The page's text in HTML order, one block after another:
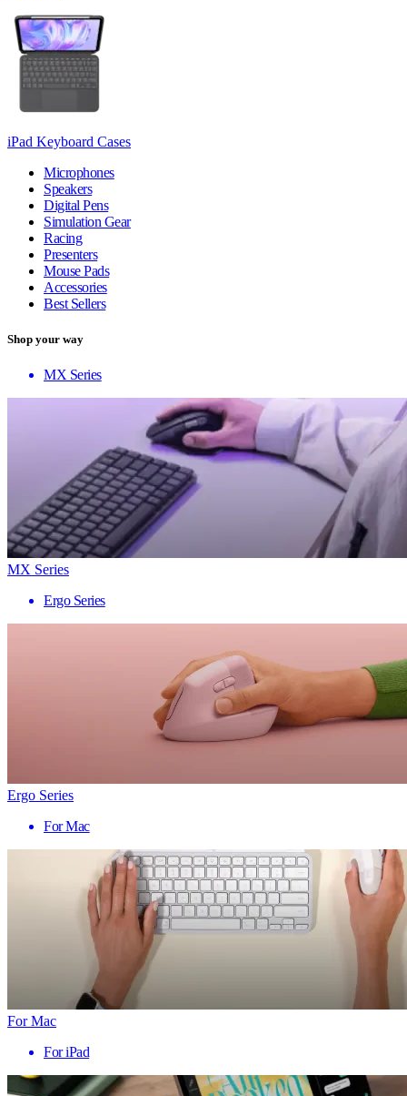
iPad Keyboard Cases
Microphones
Speakers
Digital Pens
Simulation Gear
Racing
Presenters
Mouse Pads
Accessories
Best Sellers
Shop your way
MX Series
MX Series
Ergo Series
Ergo Series
For Mac
For Mac
For iPad